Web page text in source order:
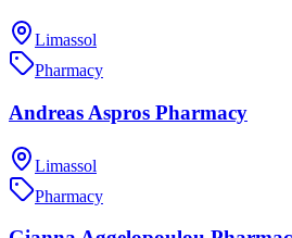
Limassol
Pharmacy
Andreas Aspros Pharmacy
Limassol
Pharmacy